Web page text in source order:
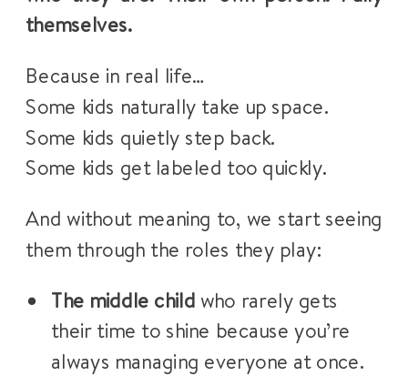
themselves.
Because in real life…
Some kids naturally take up space.
Some kids quietly step back.
Some kids get labeled too quickly.
And without meaning to, we start seeing
them through the roles they play:
The middle child who rarely gets
their time to shine because you’re
always managing everyone at once.